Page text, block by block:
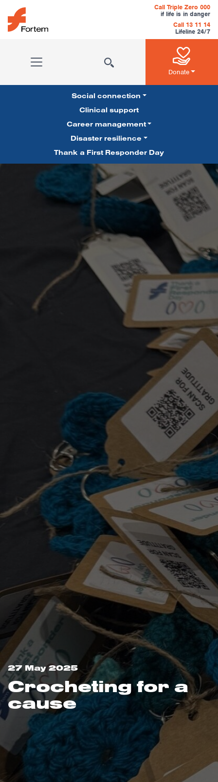
Skip to content
Main Navigation
Call Triple Zero 000
if life is in danger
Call 13 11 14
Lifeline 24/7
Donate
Pillars Navigation
Social connection
Clinical support
Career management
Disaster resilience
Thank a First Responder Day
27 May 2025
Crocheting for a
cause